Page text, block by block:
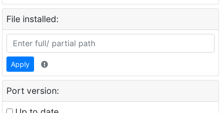
File installed:
Apply
Port version: